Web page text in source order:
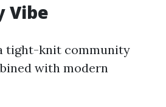
Vibe
tight-knit community
with modern